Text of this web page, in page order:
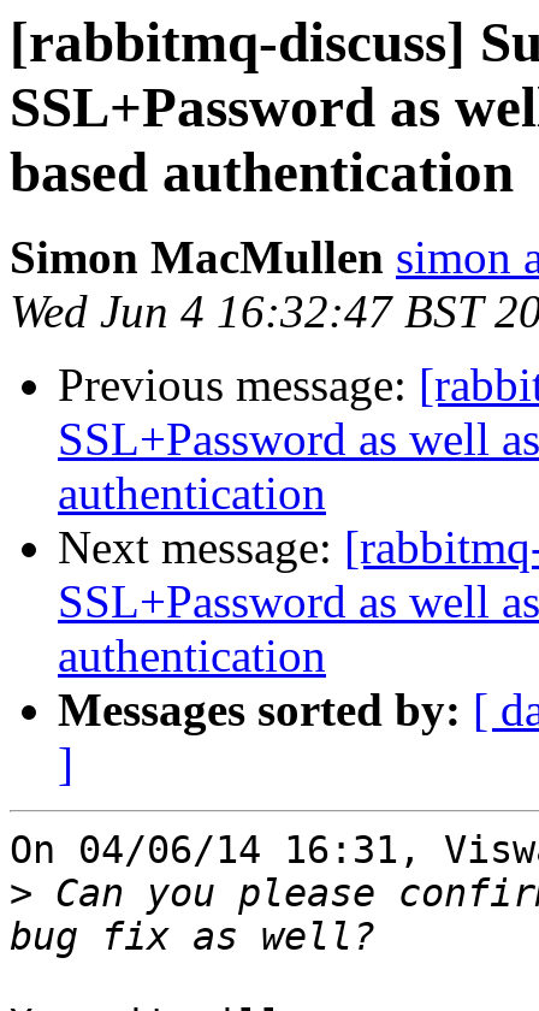
[rabbitmq-discuss]
SSL+Password as
based authentication
Simon MacMullen simon
Wed Jun 4 16:32:47 BST
Previous message:
SSL+Password as well
authentication
Next message:
SSL+Password as well
authentication
Messages sorted by: [
]
On 04/06/14 16:31,
> Can you please